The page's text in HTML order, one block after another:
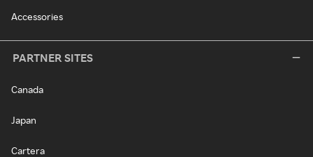
Accessories
PARTNER SITES
Canada
Japan
Cartera